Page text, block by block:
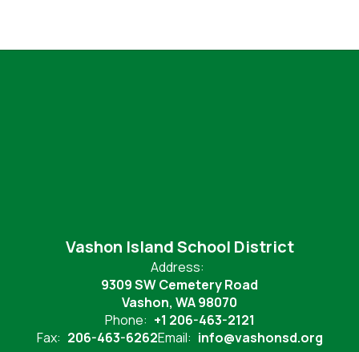
Vashon Island School District
Address:
9309 SW Cemetery Road
Vashon, WA 98070
Phone: +1 206-463-2121
Fax: 206-463-6262Email: info@vashonsd.org